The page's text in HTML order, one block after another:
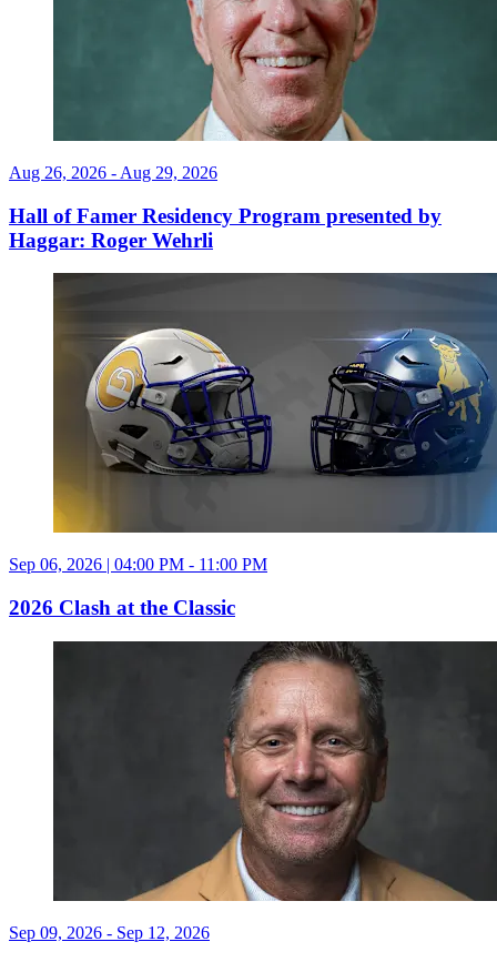
Aug 26, 2026 - Aug 29, 2026
Hall of Famer Residency Program presented by
Haggar: Roger Wehrli
Sep 06, 2026 | 04:00 PM - 11:00 PM
2026 Clash at the Classic
Sep 09, 2026 - Sep 12, 2026